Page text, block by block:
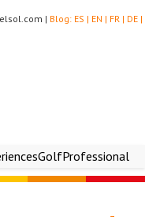
DE |
FR |
EN |
ES |
Blog:
|
GolfProfessional